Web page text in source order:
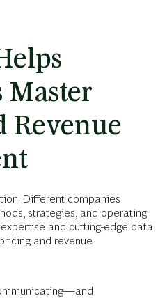
Master
Revenue
Different companies
strategies, and operating
and cutting-edge data
and revenue